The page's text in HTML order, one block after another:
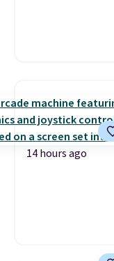
14 hours ago